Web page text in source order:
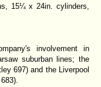
15¼ x 24in. cylinders,
involvement in
suburban lines; the
697) and the Liverpool